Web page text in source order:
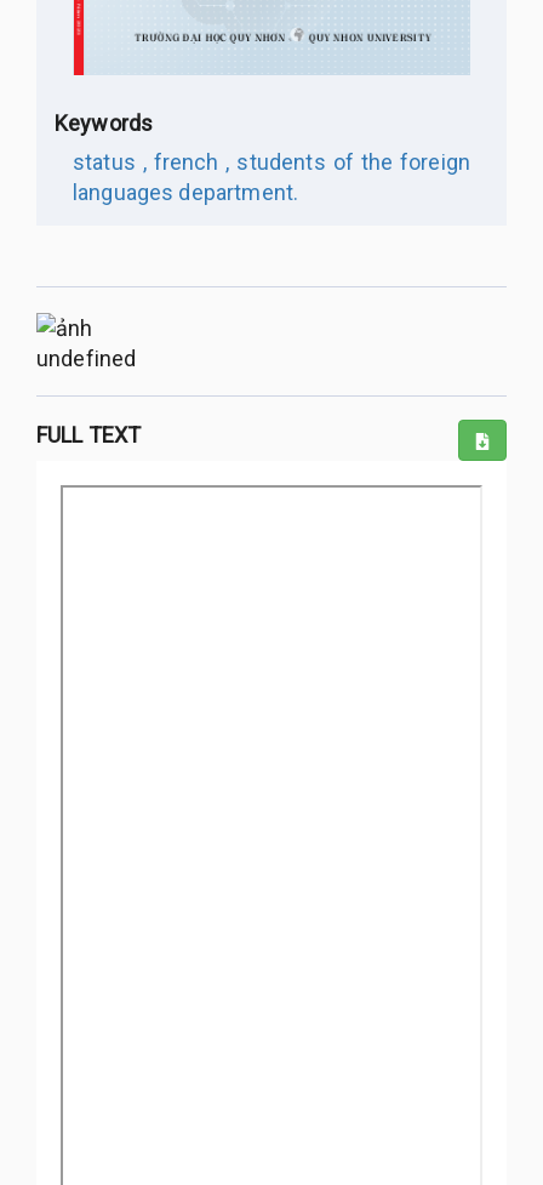
Keywords
status ,french , students of the foreign
languages department.
undefined
FULL TEXT